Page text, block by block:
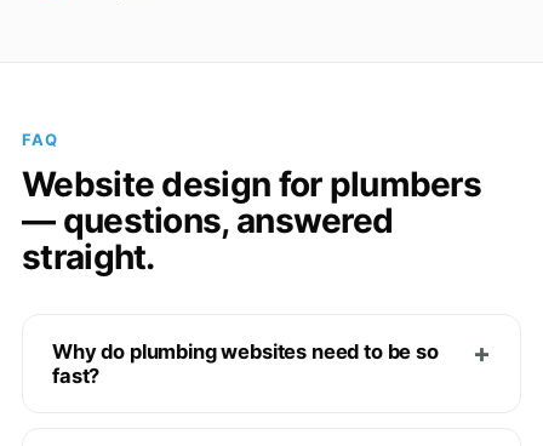
FAQ
Website design for plumbers
— questions, answered
straight.
Why do plumbing websites need to be so
fast?